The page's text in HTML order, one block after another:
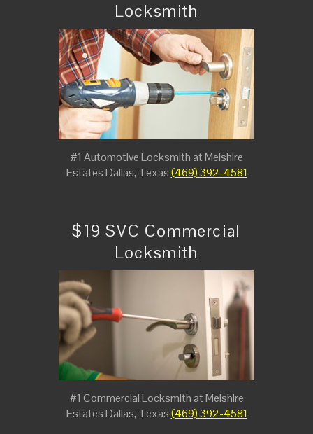
Locksmith
#1 Automotive Locksmith at Melshire
Estates Dallas, Texas(469) 392-4581
$19 SVC Commercial
Locksmith
#1 Commercial Locksmith at Melshire
Estates Dallas, Texas(469) 392-4581